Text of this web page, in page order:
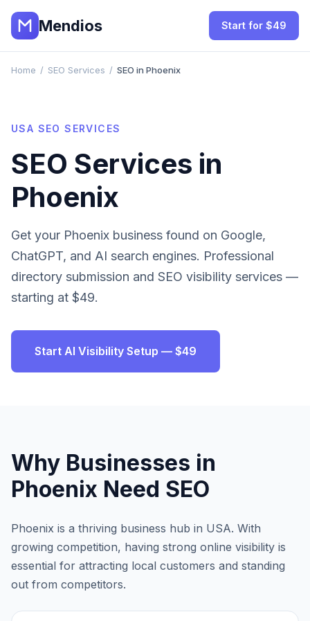
Mendios Start for $49
Home / SEO Services / SEO in Phoenix
USA SEO SERVICES
SEO Services in
Phoenix
Get your Phoenix business found on Google,
ChatGPT, and AI search engines. Professional
directory submission and SEO visibility services —
starting at $49.
Start AI Visibility Setup — $49
Why Businesses in
Phoenix Need SEO
Phoenix is a thriving business hub in USA. With
growing competition, having strong online visibility is
essential for attracting local customers and standing
out from competitors.